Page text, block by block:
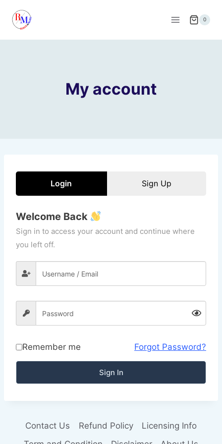
content
0
My account
Login Sign Up
Welcome Back
Sign in to access your account and continue where
you left off.
Remember me Forgot Password?
Sign In
Contact Us Refund Policy
Licensing Info